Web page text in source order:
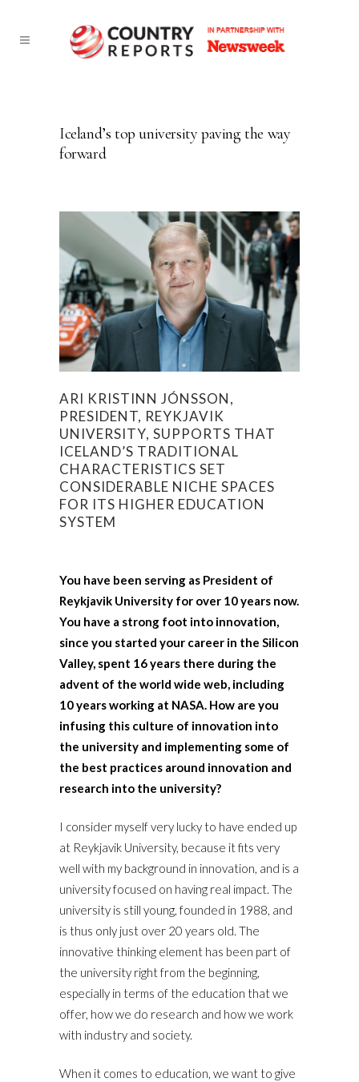
Iceland’s top university paving the way
forward
ARI KRISTINN JÓNSSON,
PRESIDENT, REYKJAVIK
UNIVERSITY, SUPPORTS THAT
ICELAND’S TRADITIONAL
CHARACTERISTICS SET
CONSIDERABLE NICHE SPACES
FOR ITS HIGHER EDUCATION
SYSTEM
You have been serving as President of
Reykjavik University for over 10 years now.
You have a strong foot into innovation,
since you started your career in the Silicon
Valley, spent 16 years there during the
advent of the world wide web, including
10 years working at NASA. How are you
infusing this culture of innovation into
the university and implementing some of
the best practices around innovation and
research into the university?
I consider myself very lucky to have ended up
at Reykjavik University, because it fits very
well with my background in innovation, and is a
university focused on having real impact. The
university is still young, founded in 1988, and
is thus only just over 20 years old. The
innovative thinking element has been part of
the university right from the beginning,
especially in terms of the education that we
offer, how we do research and how we work
with industry and society.
When it comes to education, we want to give